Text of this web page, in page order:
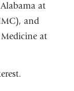
at
and
at